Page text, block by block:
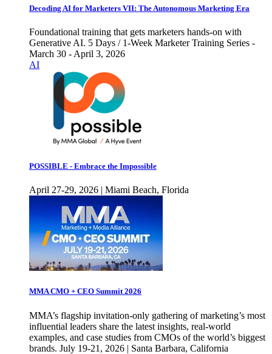
Decoding AI for Marketers VII: The Autonomous Marketing Era
Foundational training that gets marketers hands-on with
Generative AI. 5 Days / 1-Week Marketer Training Series -
March 30 - April 3, 2026
AI
POSSIBLE - Embrace the Impossible
April 27-29, 2026 | Miami Beach, Florida
MMA CMO + CEO Summit 2026
MMA’s flagship invitation-only gathering of marketing’s most
influential leaders share the latest insights, real-world
examples, and case studies from CMOs of the world’s biggest
brands. July 19-21, 2026 | Santa Barbara, California